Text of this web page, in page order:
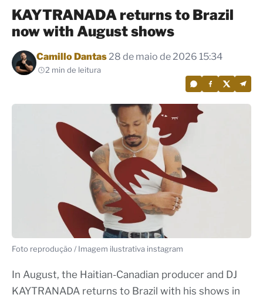
KAYTRANADA returns to Brazil
now with August shows
Por
Camillo Dantas28 de maio de 2026 15:34
2 min de leitura
Foto reprodução / Imagem ilustrativa instagram
In August, the Haitian-Canadian producer and DJ
KAYTRANADA returns to Brazil with his shows in